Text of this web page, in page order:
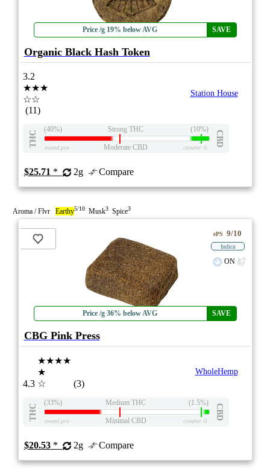
Price /g 19% below AVG SAVE
Organic Black Hash Token
3.2
★★★
☆☆
(11)
Station House
THC
(40%) Strong THC (10%)
CBD
eweed.pro Moderate CBD csmeter©
$25.71 * 2g Compare
Aroma / Flvr Earthy5/10 Musk3 Spice3
Price /g 36% below AVG SAVE
ePS 9/10
Indica
ON
CBG Pink Press
4.3
★★★★
★
☆
(3)
WholeHemp
THC
(33%) Medium THC (1.5%)
CBD
eweed.pro Minimal CBD csmeter©
$20.53* 2g Compare